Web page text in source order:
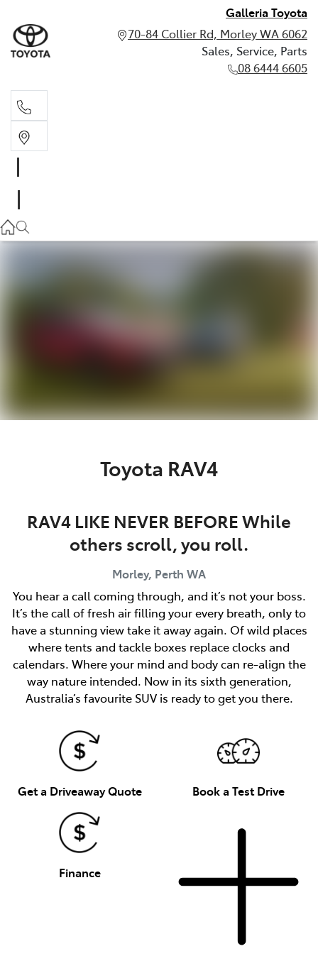
Galleria Toyota
70-84 Collier Rd, Morley WA 6062
Sales, Service, Parts
08 6444 6605
Toyota RAV4
RAV4 LIKE NEVER BEFORE While
others scroll, you roll.
Morley, Perth WA
You hear a call coming through, and it’s not your boss.
It’s the call of fresh air filling your every breath, only to
have a stunning view take it away again. Of wild places
where tents and tackle boxes replace clocks and
calendars. Where your mind and body can re-align the
way nature intended. Now in its sixth generation,
Australia’s favourite SUV is ready to get you there.
Get a Driveaway Quote Book a Test Drive
Finance